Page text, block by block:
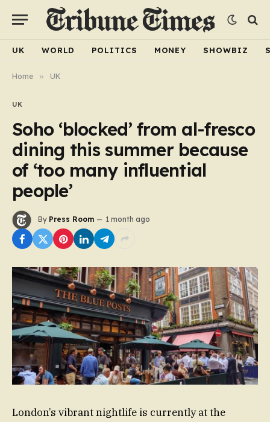
UK WORLD POLITICS MONEY SHOWBIZ
Home » UK
UK
Soho ‘blocked’ from al-fresco
dining this summer because
of ‘too many influential
people’
By Press Room 1 month ago
London’s vibrant nightlife is currently at the